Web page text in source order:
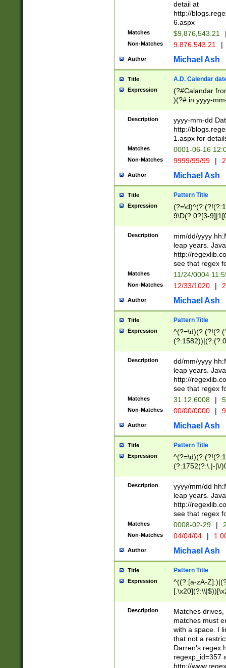
separtor must
(?:\d+)) # more
[,.]\d{2})?$ #
detail at
http://
6.aspx
Matches $9,876,543.21
Non-Matches 9.876.543.21 |
Author Michael Ash
Title A.D. Calendar
Expression
(?#Calandar
)(?# in yyyy-
4]))|(?#Missing
9]|1[0-3]))(?#or
missing days
one or the
beginning a the
(?'sep'[-./
check for valid
year in year 4
leap
[26])(?#leap
29
a digit check
9]|1[012])(?#
seconds
hour format
#required
Description
yyyy-mm-dd
http://
1.aspx for
Matches 0001-06-16
Non-Matches 9999/99/99 |
Author Michael Ash
Title Pattern Title
Expression
9\D(?:0?[3-
[469]|11)(?!\/
((?:(?:0?[1-
[01]\d|2[0-
Description
mm/dd/yyyy
leap years.
http://
see that regex
Matches 11/24/0004
Non-Matches 12/33/1020 |
Author Michael Ash
Title Pattern Title
Expression
(31(?!(?:\.|-|\/
(?:\.|-|\/
8]|1\d|0?[1-
[0-
[0-
Description
dd/mm/yyyy
leap years.
http://
see that regex
Matches 31.12.6008 |
Non-Matches 00/00/0000 |
Author Michael Ash
Title Pattern Title
Expression
(?:1752(?:\.|-|\/
(\d{4})([-\/
Description
yyyy/mm/dd
leap years.
http://
see that regex
Matches 0008-02-29 |
Non-Matches 04/04/04 |
Author Michael Ash
Title Pattern Title
Expression
^((?:[a-zA-
.]$)[\x20-
{2,15}))?$
Description
Matches
matches must
with a space. I
that not a
Darren's regex
regexp_id=357
http://